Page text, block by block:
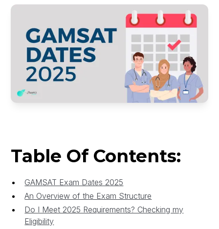
Table Of Contents:
GAMSAT Exam Dates 2025
An Overview of the Exam Structure
Do I Meet 2025 Requirements? Checking my
Eligibility